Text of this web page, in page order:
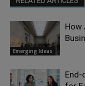
Emerging Ideas
How